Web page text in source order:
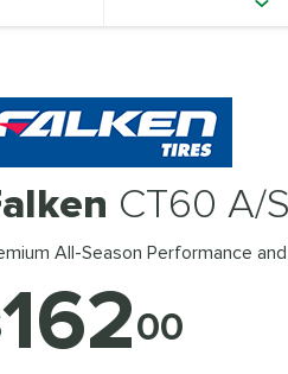
CT60 A/S
All-Season Performance
16200